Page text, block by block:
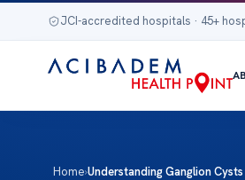
JCI-accredited hospitals · 45+
Home›Understanding Ganglion